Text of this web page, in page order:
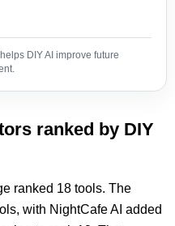
DIY AI improve future
ranked by DIY
ranked 18 tools. The
with NightCafe AI added